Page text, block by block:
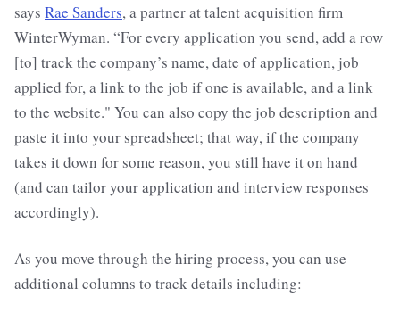
says Rae Sanders, a partner at talent acquisition firm
WinterWyman. “For every application you send, add a row
[to] track the company’s name, date of application, job
applied for, a link to the job if one is available, and a link
to the website." You can also copy the job description and
paste it into your spreadsheet; that way, if the company
takes it down for some reason, you still have it on hand
(and can tailor your application and interview responses
accordingly).
As you move through the hiring process, you can use
additional columns to track details including: